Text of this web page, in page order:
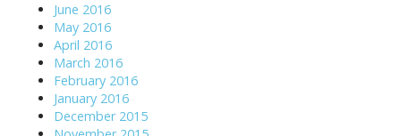
June 2016
May 2016
April 2016
March 2016
February 2016
January 2016
December 2015